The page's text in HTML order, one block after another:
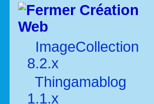
Création
Web
ImageCollection
8.2.x
Thingamablog
1.1.x